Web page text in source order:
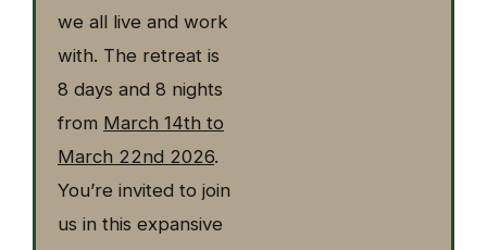
we all live and work
with. The retreat is
8 days and 8 nights
from March 14th to
March 22nd 2026.
You’re invited to join
us in this expansive